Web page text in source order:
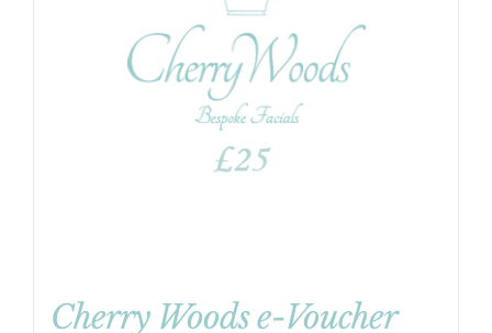
Cherry Woods e-Voucher